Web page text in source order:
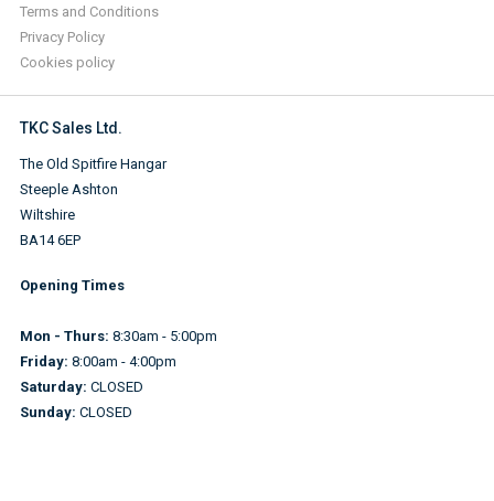
Terms and Conditions
Privacy Policy
Cookies policy
TKC Sales Ltd.
The Old Spitfire Hangar
Steeple Ashton
Wiltshire
BA14 6EP
Opening Times
Mon - Thurs: 8:30am - 5:00pm
Friday: 8:00am - 4:00pm
Saturday: CLOSED
Sunday: CLOSED